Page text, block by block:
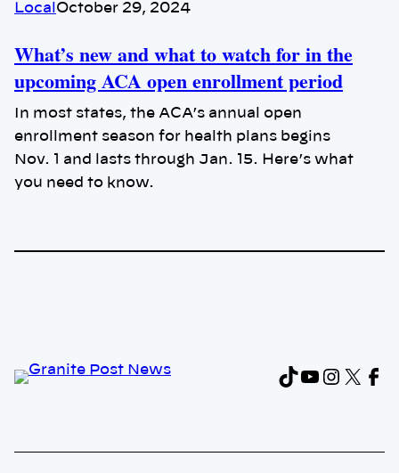
Local October 29, 2024
What’s new and what to watch for in the
upcoming ACA open enrollment period
In most states, the ACA’s annual open
enrollment season for health plans begins
Nov. 1 and lasts through Jan. 15. Here’s what
you need to know.
TikTok
X